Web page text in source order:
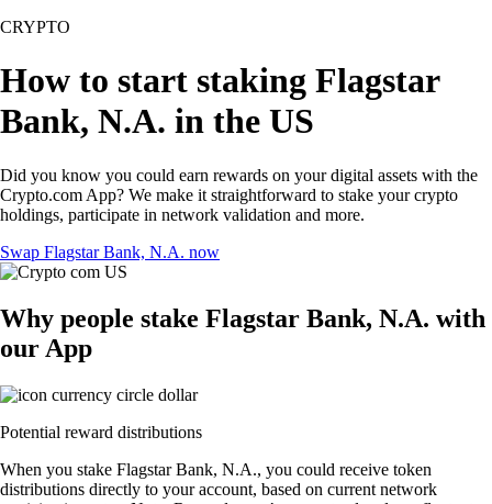
CRYPTO
How to start staking Flagstar
Bank, N.A. in the US
Did you know you could earn rewards on your digital assets with the
Crypto.com App? We make it straightforward to stake your crypto
holdings, participate in network validation and more.
Swap Flagstar Bank, N.A. now
Why people stake Flagstar Bank, N.A. with
our App
Potential reward distributions
When you stake Flagstar Bank, N.A., you could receive token
distributions directly to your account, based on current network